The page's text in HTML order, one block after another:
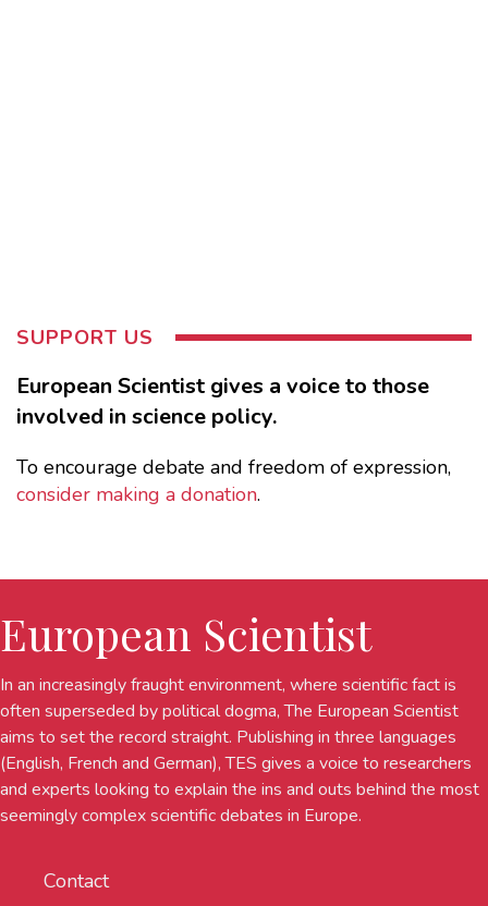
SUPPORT US
European Scientist gives a voice to those
involved in science policy.
To encourage debate and freedom of expression,
consider making a donation.
European Scientist
In an increasingly fraught environment, where scientific fact is
often superseded by political dogma, The European Scientist
aims to set the record straight. Publishing in three languages
(English, French and German), TES gives a voice to researchers
and experts looking to explain the ins and outs behind the most
seemingly complex scientific debates in Europe.
Contact